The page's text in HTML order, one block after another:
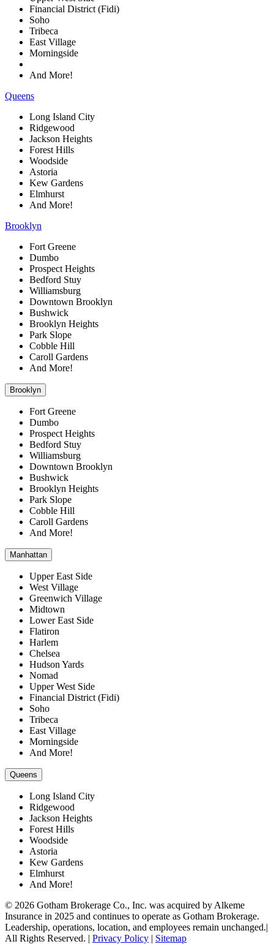
Financial District (Fidi)
Soho
Tribeca
East Village
Morningside
And More!
Queens
Long Island City
Ridgewood
Jackson Heights
Forest Hills
Woodside
Astoria
Kew Gardens
Elmhurst
And More!
Brooklyn
Fort Greene
Dumbo
Prospect Heights
Bedford Stuy
Williamsburg
Downtown Brooklyn
Bushwick
Brooklyn Heights
Park Slope
Cobble Hill
Caroll Gardens
And More!
Brooklyn
Fort Greene
Dumbo
Prospect Heights
Bedford Stuy
Williamsburg
Downtown Brooklyn
Bushwick
Brooklyn Heights
Park Slope
Cobble Hill
Caroll Gardens
And More!
Manhattan
Upper East Side
West Village
Greenwich Village
Midtown
Lower East Side
Flatiron
Harlem
Chelsea
Hudson Yards
Nomad
Upper West Side
Financial District (Fidi)
Soho
Tribeca
East Village
Morningside
And More!
Queens
Long Island City
Ridgewood
Jackson Heights
Forest Hills
Woodside
Astoria
Kew Gardens
Elmhurst
And More!
© 2026 Gotham Brokerage Co., Inc. was acquired by Alkeme
Insurance in 2025 and continues to operate as Gotham Brokerage.
Leadership, operations, location, and employees remain unchanged.|
All Rights Reserved. | Privacy Policy | Sitemap